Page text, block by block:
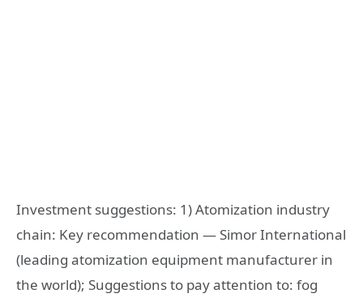
Investment suggestions: 1) Atomization industry
chain: Key recommendation — Simor International
(leading atomization equipment manufacturer in
the world); Suggestions to pay attention to: fog